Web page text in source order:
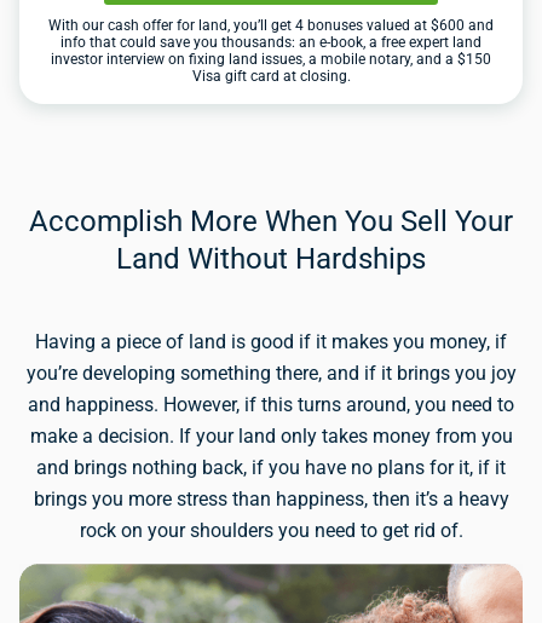
With our cash offer for land, you’ll get 4 bonuses valued at $600 and
info that could save you thousands: an e-book, a free expert land
investor interview on fixing land issues, a mobile notary, and a $150
Visa gift card at closing.
Accomplish More When You Sell Your
Land Without Hardships
Having a piece of land is good if it makes you money, if
you’re developing something there, and if it brings you joy
and happiness. However, if this turns around, you need to
make a decision. If your land only takes money from you
and brings nothing back, if you have no plans for it, if it
brings you more stress than happiness, then it’s a heavy
rock on your shoulders you need to get rid of.